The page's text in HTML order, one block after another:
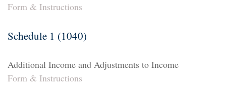
Form & Instructions
Schedule 1 (1040)
Additional Income and Adjustments to Income
Form & Instructions